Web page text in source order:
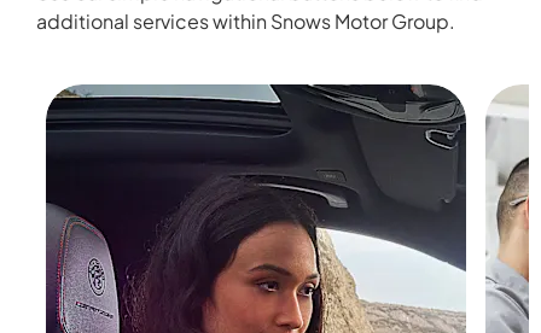
additional services within Snows Motor Group.